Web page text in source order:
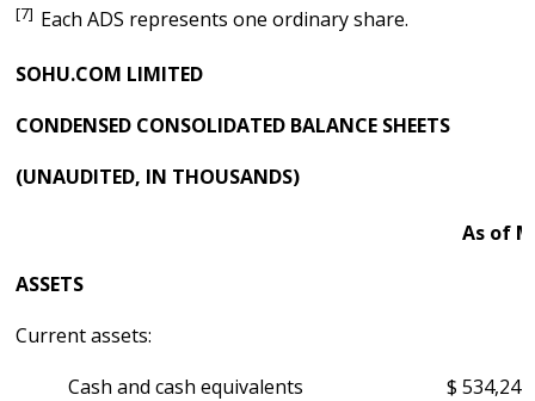
[7] Each ADS represents one ordinary share.
SOHU.COM LIMITED
CONDENSED CONSOLIDATED BALANCE SHEETS
(UNAUDITED, IN THOUSANDS)
As of
ASSETS
Current assets:
Cash and cash equivalents
$ 534,244